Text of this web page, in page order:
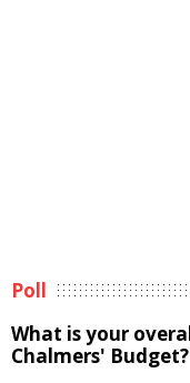
Poll
What is your
Chalmers' Budget?